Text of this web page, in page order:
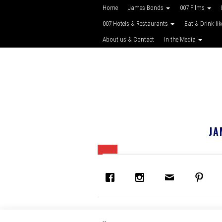
Home James Bonds 007 Films
007 Hotels & Restaurants Eat & Drink
About us & Contact In the Media